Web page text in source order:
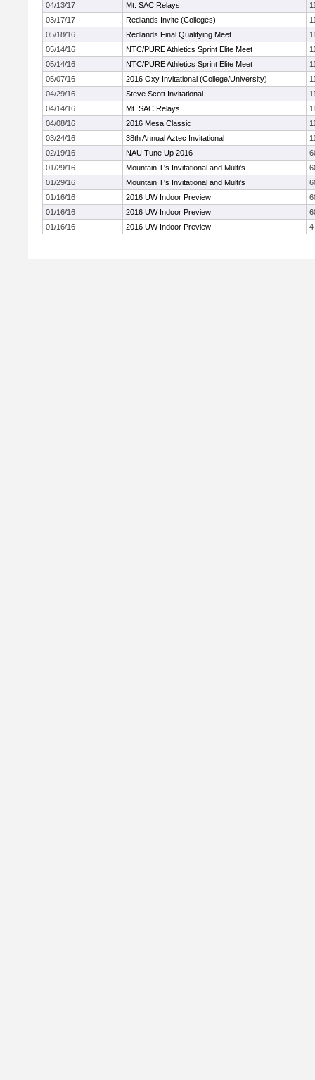
04/13/17
Mt. SAC Relays
03/17/17
Redlands Invite (Colleges)
05/18/16
Redlands Final Qualifying Meet
05/14/16
NTC/PURE Athletics Sprint Elite Meet
05/14/16
NTC/PURE Athletics Sprint Elite Meet
05/07/16
2016 Oxy Invitational (College/University)
04/29/16
Steve Scott Invitational
04/14/16
Mt. SAC Relays
04/08/16
2016 Mesa Classic
03/24/16
38th Annual Aztec Invitational
02/19/16
NAU Tune Up 2016
01/29/16
Mountain T's Invitational and Multi's
01/29/16
Mountain T's Invitational and Multi's
01/16/16
2016 UW Indoor Preview
01/16/16
2016 UW Indoor Preview
01/16/16
2016 UW Indoor Preview 4